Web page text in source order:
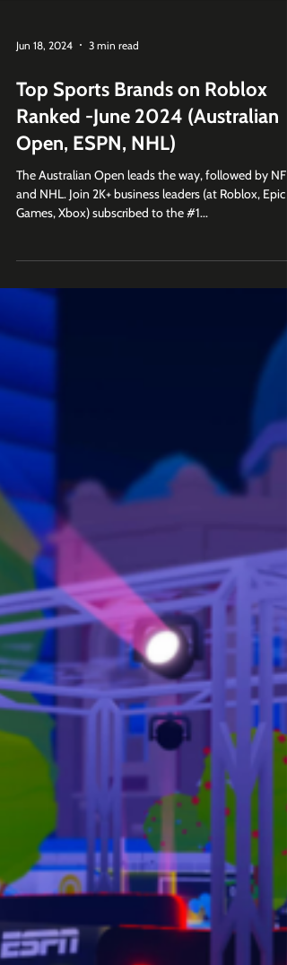
Jun 18, 2024 3 min read
Top Sports Brands on Roblox
Ranked -June 2024 (Australian
Open, ESPN, NHL)
The Australian Open leads the way, followed by NFL